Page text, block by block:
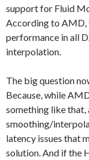
support for Fluid
According to
performance in all
interpolation.
The big question
Because, while
something like
smoothing/
latency issues that
solution. And if the